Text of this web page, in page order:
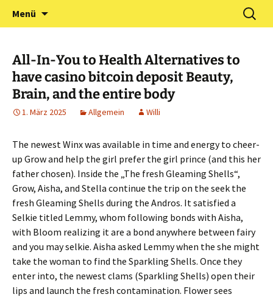
Förderverein Kindergarten
und Grundschule
Neuershausen
Menü
Suchen
nach:
All-In-You to Health Alternatives to
have casino bitcoin deposit Beauty,
Brain, and the entire body
1. März 2025 Allgemein Willi
The newest Winx was available in time and energy to cheer-
up Grow and help the girl prefer the girl prince (and this her
father chosen). Inside the „The fresh Gleaming Shells“,
Grow, Aisha, and Stella continue the trip on the seek the
fresh Gleaming Shells during the Andros. It satisfied a
Selkie titled Lemmy, whom following bonds with Aisha,
with Bloom realizing it are a bond anywhere between fairy
and you may selkie. Aisha asked Lemmy when the she might
take the woman to find the Sparkling Shells. Once they
enter into, the newest clams (Sparkling Shells) open their
lips and launch the fresh contamination. Flower sees